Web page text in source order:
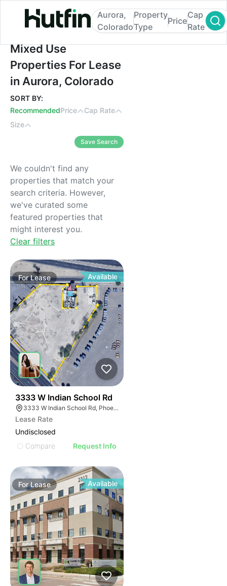
Mixed Use Properties For Lease in
Aurora,
Colorado
Property
Type
Price
Cap
Rate
Mixed Use
Properties For Lease
in Aurora, Colorado
SORT BY:
RecommendedPrice
Cap Rate
Size
Save Search
We couldn't find any
properties that match your
search criteria. However,
we've curated some
featured properties that
might interest you.
Clear filters
ForLease Available
3333 W Indian School Rd
3333 W Indian School Rd, Phoenix, AZ 85017, USA
Lease Rate
Undisclosed
Compare
Request Info
ForLease Available